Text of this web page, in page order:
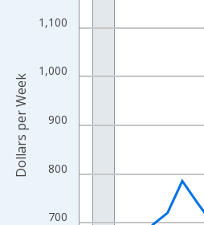
The chart has 1 X axis displaying
The chart has 2 Y axes displaying
700
800
900
1,000
1,100
Dollars per Week